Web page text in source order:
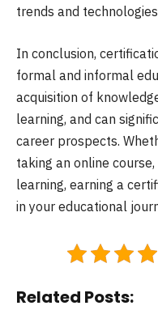
trends and
In conclusion,
formal and informal
acquisition of
learning, and can
career prospects.
taking an online
learning, earning a
in your educational
Related Posts: